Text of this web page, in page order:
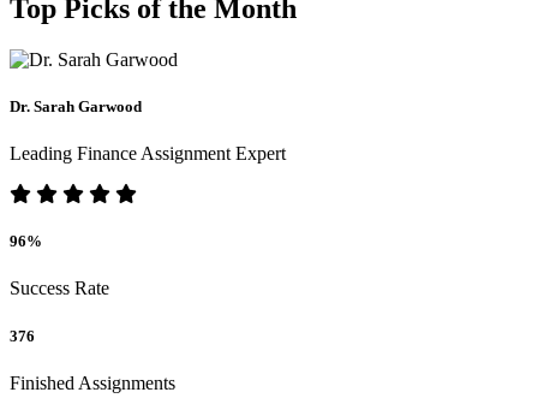
Top Picks of the Month
Dr. Sarah Garwood
Leading Finance Assignment Expert
96%
Success Rate
376
Finished Assignments